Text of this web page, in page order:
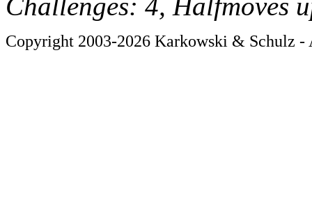
Copyright 2003-2026 Karkowski & Schulz